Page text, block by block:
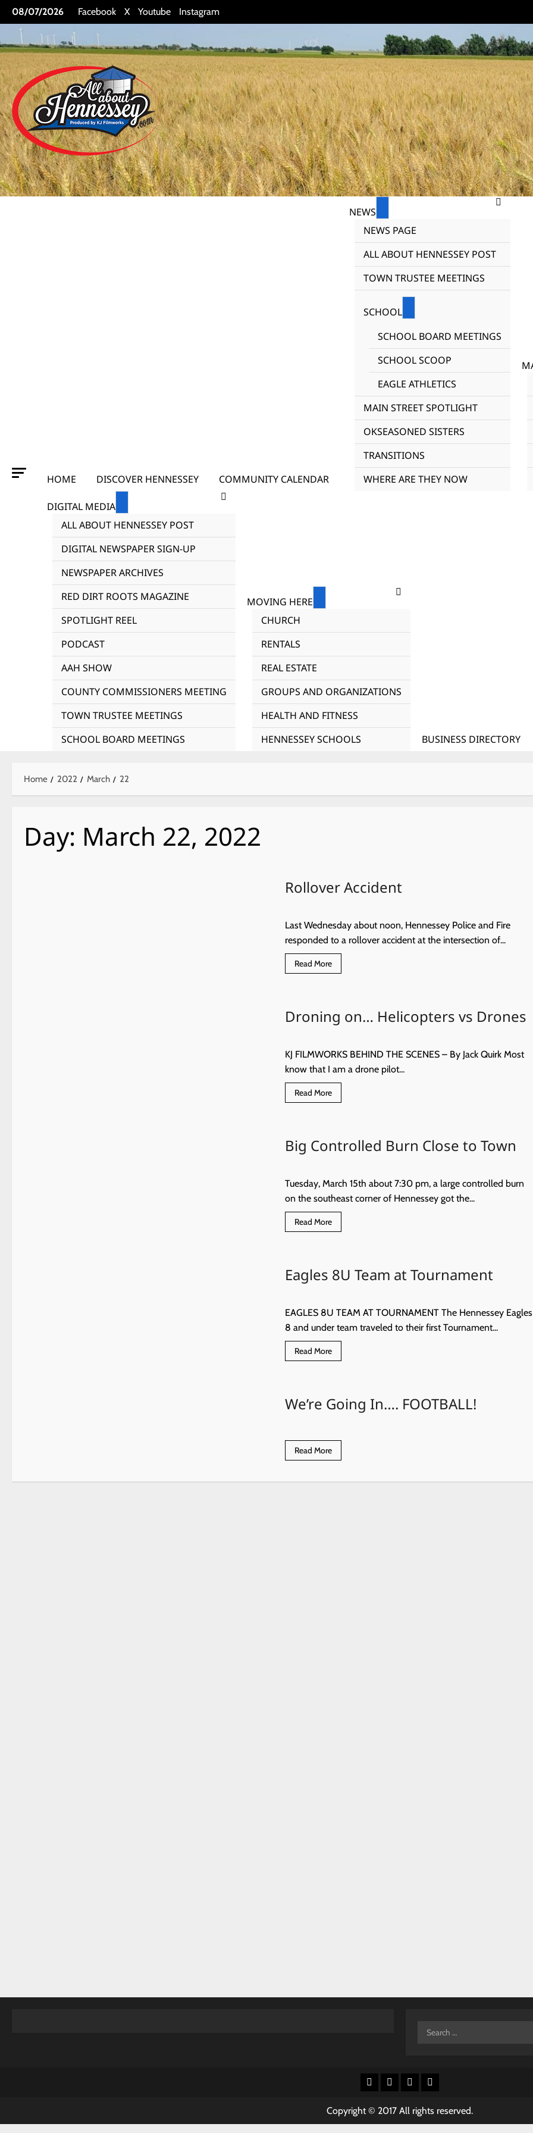
Skip
to
content
08/07/2026 Facebook X Youtube Instagram
HOME DISCOVER HENNESSEY COMMUNITY CALENDAR
NEWS
NEWS PAGE
ALL ABOUT HENNESSEY POST
TOWN TRUSTEE MEETINGS
SCHOOL
SCHOOL BOARD MEETINGS
SCHOOL SCOOP
EAGLE ATHLETICS
MAIN STREET SPOTLIGHT
OKSEASONED SISTERS
TRANSITIONS
WHERE ARE THEY NOW
DIGITAL MEDIA
ALL ABOUT HENNESSEY POST
DIGITAL NEWSPAPER SIGN-UP
NEWSPAPER ARCHIVES
RED DIRT ROOTS MAGAZINE
SPOTLIGHT REEL
PODCAST
AAH SHOW
COUNTY COMMISSIONERS MEETING
TOWN TRUSTEE MEETINGS
SCHOOL BOARD MEETINGS
MOVING HERE
CHURCH
RENTALS
REAL ESTATE
GROUPS AND ORGANIZATIONS
HEALTH AND FITNESS
HENNESSEY SCHOOLS
BUSINESS DIRECTORY
Home 2022 March 22
Day: March 22, 2022
Rollover Accident
Last Wednesday about noon, Hennessey Police and Fire
responded to a rollover accident at the intersection of...
Read MoreRead
more
Droning on… Helicopters vs Drones
KJ FILMWORKS BEHIND THE SCENES – By Jack Quirk Most
know that I am a drone pilot...
Read MoreRead
more
vs
Drones
Big Controlled Burn Close to Town
Tuesday, March 15th about 7:30 pm, a large controlled burn
on the southeast corner of Hennessey got the...
Read MoreRead
more
Close
to
Eagles 8U Team at Tournament
EAGLES 8U TEAM AT TOURNAMENT The Hennessey Eagles
8 and under team traveled to their first Tournament...
Read MoreRead
more
at
Tournament
We’re Going In…. FOOTBALL!
Read MoreRead
more
Going
Search
Facebook
X YoutubeInstagram
Copyright © 2017 All rights reserved.